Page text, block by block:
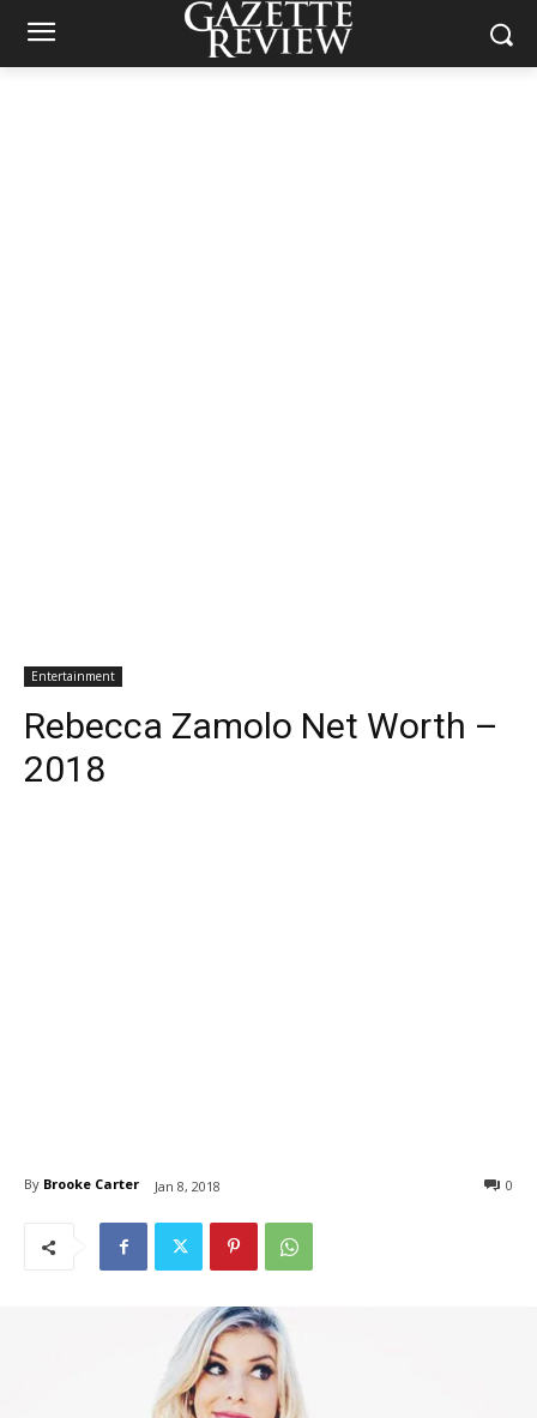
Entertainment
Rebecca Zamolo Net Worth –
2018
By Brooke Carter Jan 8, 2018 0